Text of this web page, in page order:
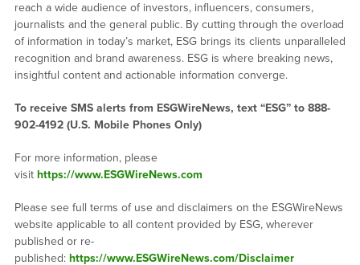
reach a wide audience of investors, influencers, consumers,
journalists and the general public. By cutting through the overload
of information in today’s market, ESG brings its clients unparalleled
recognition and brand awareness. ESG is where breaking news,
insightful content and actionable information converge.
To receive SMS alerts from ESGWireNews, text “ESG” to 888-
902-4192 (U.S. Mobile Phones Only)
For more information, please
visit https://www.ESGWireNews.com
Please see full terms of use and disclaimers on the ESGWireNews
website applicable to all content provided by ESG, wherever
published or re-
published: https://www.ESGWireNews.com/Disclaimer